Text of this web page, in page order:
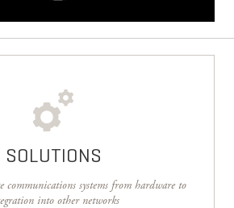
SOLUTIONS
communications systems from hardware to
into other networks